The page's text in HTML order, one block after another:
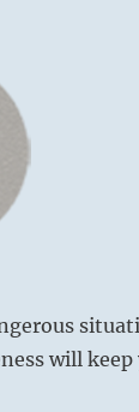
will keep